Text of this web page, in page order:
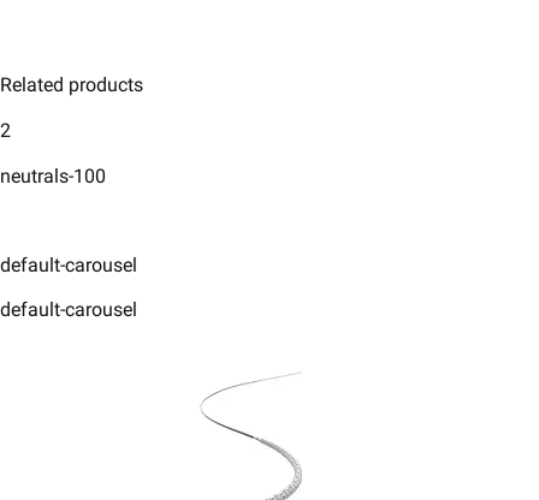
Related products
2
neutrals-100
default-carousel
default-carousel